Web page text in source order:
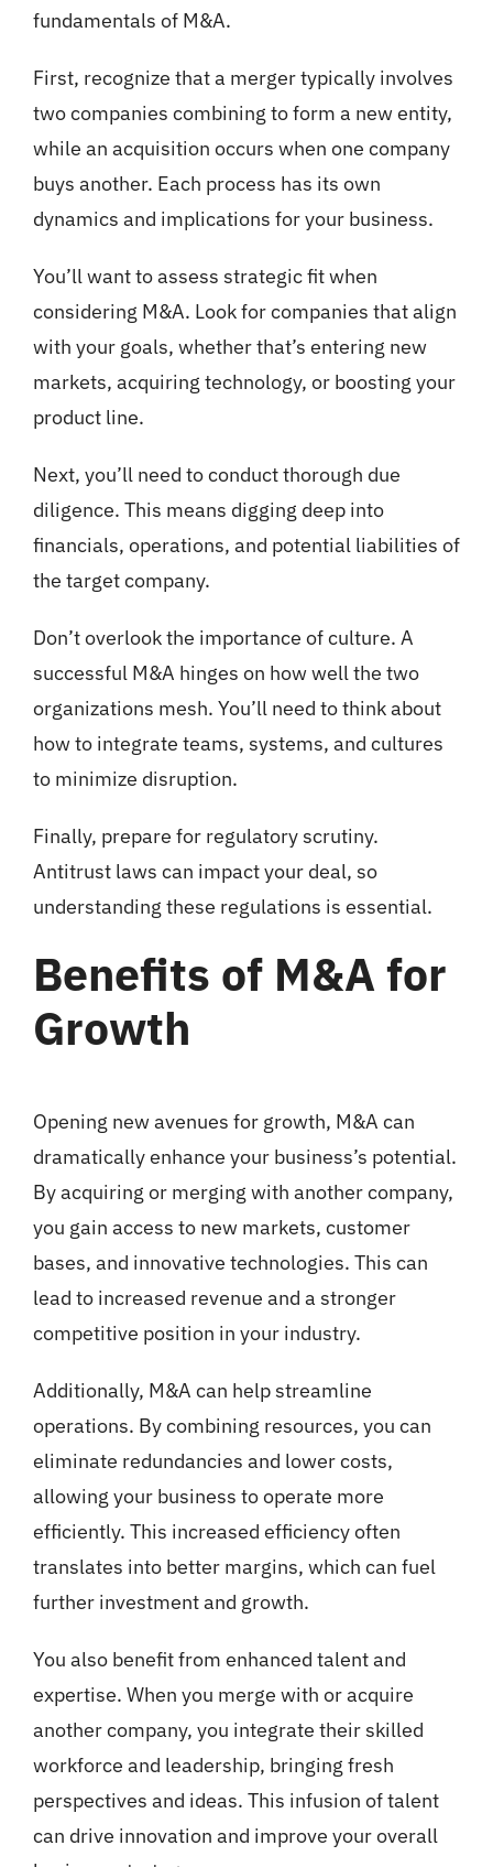
fundamentals of M&A.
First, recognize that a merger typically involves
two companies combining to form a new entity,
while an acquisition occurs when one company
buys another. Each process has its own
dynamics and implications for your business.
You’ll want to assess strategic fit when
considering M&A. Look for companies that align
with your goals, whether that’s entering new
markets, acquiring technology, or boosting your
product line.
Next, you’ll need to conduct thorough due
diligence. This means digging deep into
financials, operations, and potential liabilities of
the target company.
Don’t overlook the importance of culture. A
successful M&A hinges on how well the two
organizations mesh. You’ll need to think about
how to integrate teams, systems, and cultures
to minimize disruption.
Finally, prepare for regulatory scrutiny.
Antitrust laws can impact your deal, so
understanding these regulations is essential.
Benefits of M&A for
Growth
Opening new avenues for growth, M&A can
dramatically enhance your business’s potential.
By acquiring or merging with another company,
you gain access to new markets, customer
bases, and innovative technologies. This can
lead to increased revenue and a stronger
competitive position in your industry.
Additionally, M&A can help streamline
operations. By combining resources, you can
eliminate redundancies and lower costs,
allowing your business to operate more
efficiently. This increased efficiency often
translates into better margins, which can fuel
further investment and growth.
You also benefit from enhanced talent and
expertise. When you merge with or acquire
another company, you integrate their skilled
workforce and leadership, bringing fresh
perspectives and ideas. This infusion of talent
can drive innovation and improve your overall